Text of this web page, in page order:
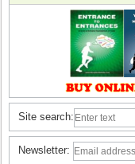
Site search:
Newsletter: